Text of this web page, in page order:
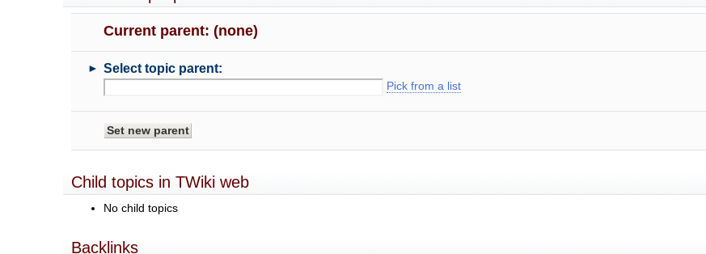
Current parent: (none)
► Select topic parent:
Pick from a list
Child topics in TWiki web
No child topics
Backlinks